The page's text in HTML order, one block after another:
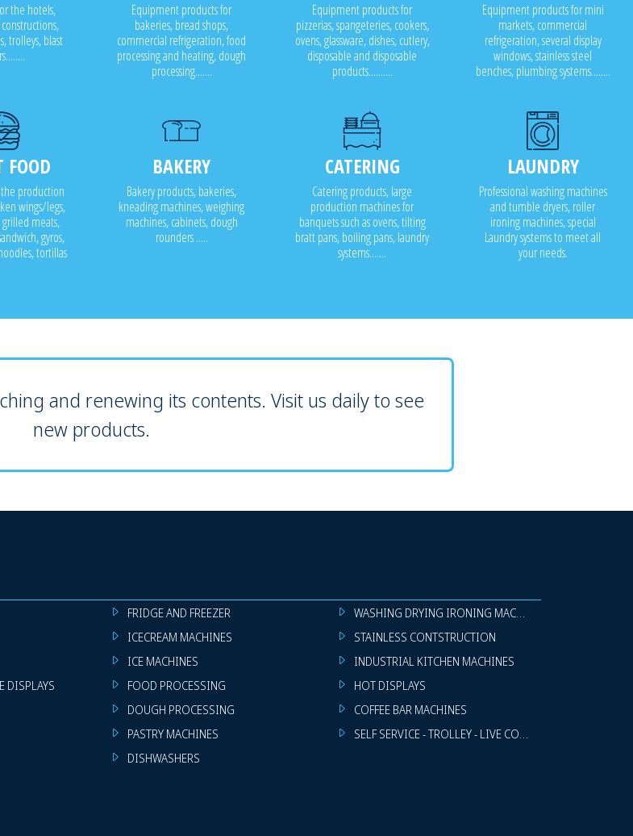
the hotels,
trolleys, blast
Equipment products for
bakeries, bread shops,
commercial refrigeration, food
processing and heating, dough
processing.......
Equipment products for
pizzerias, spangeteries, cookers,
ovens, glassware, dishes, cutlery,
disposable and disposable
products..........
Equipment products for mini
markets, commercial
refrigeration, several display
windows, stainless steel
benches, plumbing systems........
FOOD
production
wings/legs,
meats,
gyros,
tortillas
BAKERY
Bakery products, bakeries,
kneading machines, weighing
machines, cabinets, dough
rounders .....
CATERING
Catering products, large
production machines for
banquets such as ovens, tilting
bratt pans, boiling pans, laundry
systems.......
LAUNDRY
Professional washing machines
and tumble dryers, roller
ironing machines, special
Laundry systems to meet all
your needs.
and renewing its contents. Visit us daily to see
new products.
DISPLAYS
FRIDGE AND FREEZER
ICECREAM MACHINES
ICE MACHINES
FOOD PROCESSING
DOUGH PROCESSING
PASTRY MACHINES
DISHWASHERS
WASHING DRYING IRONING MACHINES
STAINLESS CONTSTRUCTION
INDUSTRIAL KITCHEN MACHINES
HOT DISPLAYS
COFFEE BAR MACHINES
SELF SERVICE - TROLLEY - LIVE COOKING